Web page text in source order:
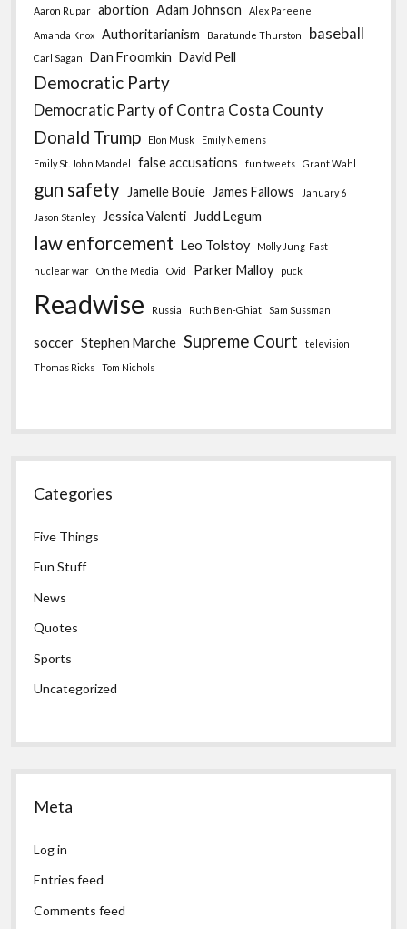
Aaron Rupar abortion Adam Johnson Alex Pareene
Amanda Knox Authoritarianism Baratunde Thurston baseball
Carl Sagan Dan Froomkin David Pell
Democratic Party
Democratic Party of Contra Costa County
Donald Trump Elon Musk
Emily Nemens
Emily St. John Mandel
false accusations fun tweets Grant Wahl
gun safety Jamelle Bouie James Fallows January 6
Jason Stanley Jessica Valenti Judd Legum
law enforcement Leo Tolstoy Molly Jung-Fast
nuclear war On the Media Ovid Parker Malloy puck
Readwise Russia Ruth Ben-Ghiat Sam Sussman
soccer Stephen Marche Supreme Court
television
Thomas Ricks
Tom Nichols
Categories
Five Things
Fun Stuff
News
Quotes
Sports
Uncategorized
Meta
Log in
Entries feed
Comments feed